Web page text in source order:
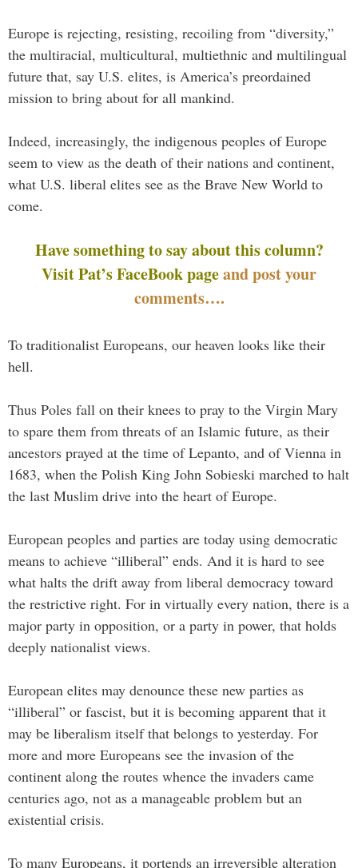
Europe is rejecting, resisting, recoiling from “diversity,”
the multiracial, multicultural, multiethnic and multilingual
future that, say U.S. elites, is America’s preordained
mission to bring about for all mankind.
Indeed, increasingly, the indigenous peoples of Europe
seem to view as the death of their nations and continent,
what U.S. liberal elites see as the Brave New World to
come.
Have something to say about this column?
Visit Pat’s FaceBook pageand post your
comments….
To traditionalist Europeans, our heaven looks like their
hell.
Thus Poles fall on their knees to pray to the Virgin Mary
to spare them from threats of an Islamic future, as their
ancestors prayed at the time of Lepanto, and of Vienna in
1683, when the Polish King John Sobieski marched to halt
the last Muslim drive into the heart of Europe.
European peoples and parties are today using democratic
means to achieve “illiberal” ends. And it is hard to see
what halts the drift away from liberal democracy toward
the restrictive right. For in virtually every nation, there is a
major party in opposition, or a party in power, that holds
deeply nationalist views.
European elites may denounce these new parties as
“illiberal” or fascist, but it is becoming apparent that it
may be liberalism itself that belongs to yesterday. For
more and more Europeans see the invasion of the
continent along the routes whence the invaders came
centuries ago, not as a manageable problem but an
existential crisis.
To many Europeans, it portends an irreversible alteration